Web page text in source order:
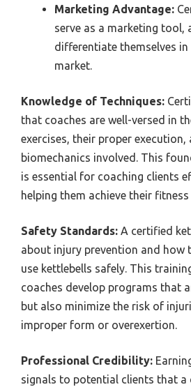
Marketing Advantage:
serve as a marketing tool,
differentiate themselves
market.
Knowledge of Techniques:
that coaches are well-versed in
exercises, their proper execution,
biomechanics involved. This
is essential for coaching clients
helping them achieve their
Safety Standards: A certified
about injury prevention and how
use kettlebells safely. This
coaches develop programs that
but also minimize the risk of
improper form or overexertion.
Professional Credibility:
signals to potential clients that a